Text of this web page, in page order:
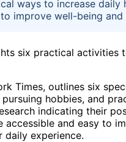
ways to increase
improve well-being and
six practical activities
Times, outlines six
pursuing hobbies, and
indicating their
accessible and easy to
daily experience.